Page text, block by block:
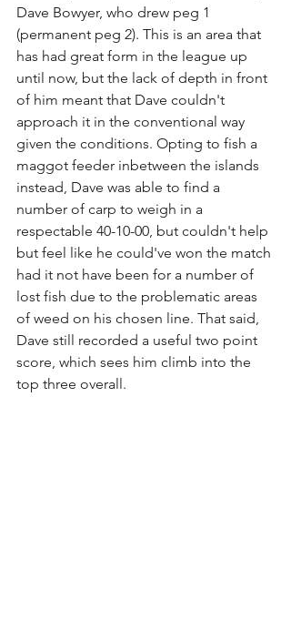
Dave Bowyer, who drew peg 1
(permanent peg 2). This is an area that
has had great form in the league up
until now, but the lack of depth in front
of him meant that Dave couldn't
approach it in the conventional way
given the conditions. Opting to fish a
maggot feeder inbetween the islands
instead, Dave was able to find a
number of carp to weigh in a
respectable 40-10-00, but couldn't help
but feel like he could've won the match
had it not have been for a number of
lost fish due to the problematic areas
of weed on his chosen line. That said,
Dave still recorded a useful two point
score, which sees him climb into the
top three overall.